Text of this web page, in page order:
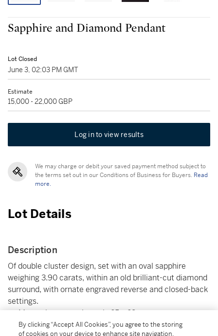
Sapphire and Diamond Pendant
Lot Closed
June 3, 02:03 PM GMT
Estimate
15,000 - 22,000 GBP
Log in to view results
We may charge or debit your saved payment method subject to
the terms set out in our Conditions of Business for Buyers. Read
more.
Lot Details
Description
Of double cluster design, set with an oval sapphire
weighing 3.90 carats, within an old brilliant-cut diamond
surround, with ornate engraved reverse and closed-back
settings.
Measuring approximately 25 x 23mm.
Accompanied by an SSEF report no.125015, dated 5th
By clicking “Accept All Cookies”, you agree to the storing
of cookies on your device to enhance site navigation,